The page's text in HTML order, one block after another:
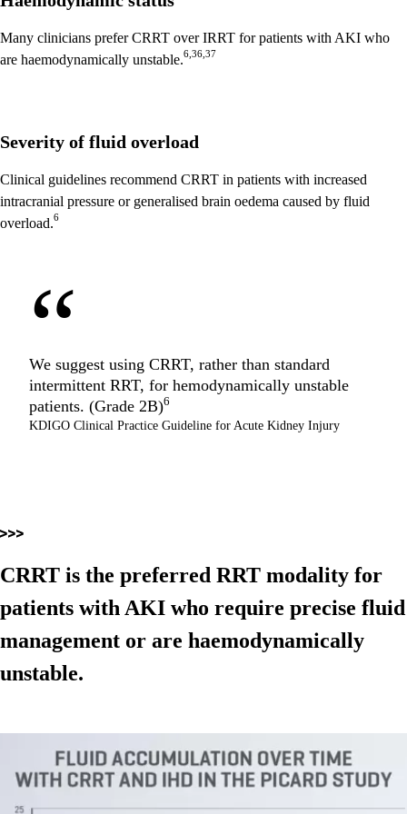
Many clinicians prefer CRRT over IRRT for patients with AKI who
are haemodynamically unstable.6,36,37
Severity of fluid overload
Clinical guidelines recommend CRRT in patients with increased
intracranial pressure or generalised brain oedema caused by fluid
overload.6
“
We suggest using CRRT, rather than standard
intermittent RRT, for hemodynamically unstable
patients. (Grade 2B)6
KDIGO Clinical Practice Guideline for Acute Kidney Injury
CRRT is the preferred RRT modality for
patients with AKI who require precise fluid
management or are haemodynamically
unstable.